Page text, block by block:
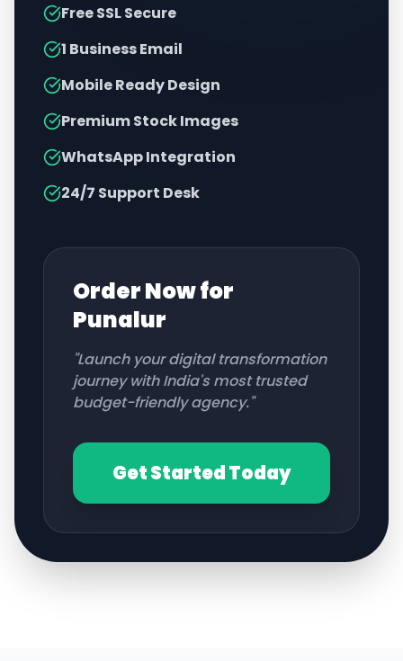
Free SSL Secure
1 Business Email
Mobile Ready Design
Premium Stock Images
WhatsApp Integration
24/7 Support Desk
Order Now for
Punalur
"Launch your digital transformation
journey with India's most trusted
budget-friendly agency."
Get Started Today